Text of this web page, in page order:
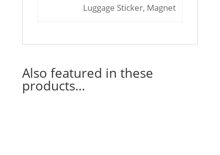
Luggage Sticker, Magnet
Also featured in these
products…